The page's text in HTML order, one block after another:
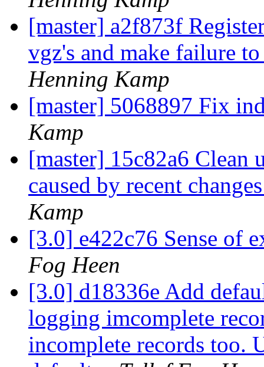
[master] a2f873f
vgz's and make failure
Henning Kamp
[master] 5068897 Fix
Kamp
[master] 15c82a6 Clean
caused by recent
Kamp
[3.0] e422c76 Sense of
Fog Heen
[3.0] d18336e Add
logging imcomplete
incomplete records too.